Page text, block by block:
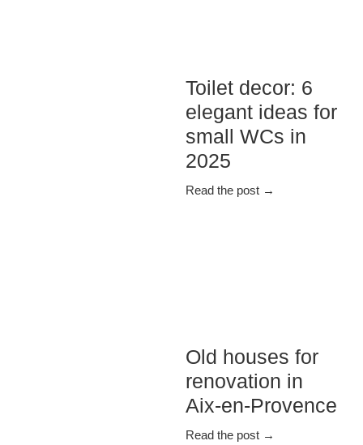
Toilet decor: 6
elegant ideas for
small WCs in
2025
Read the post →
Old houses for
renovation in
Aix-en-Provence
Read the post →